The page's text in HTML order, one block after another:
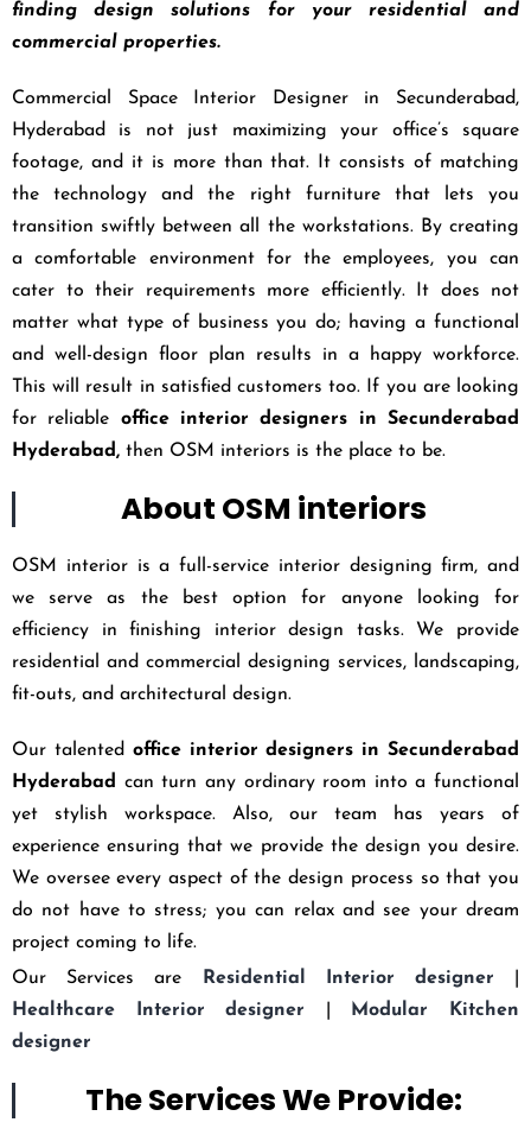
finding design solutions for your residential and
commercial properties.
Commercial Space Interior Designer in Secunderabad,
Hyderabad is not just maximizing your office’s square
footage, and it is more than that. It consists of matching
the technology and the right furniture that lets you
transition swiftly between all the workstations. By creating
a comfortable environment for the employees, you can
cater to their requirements more efficiently. It does not
matter what type of business you do; having a functional
and well-design floor plan results in a happy workforce.
This will result in satisfied customers too. If you are looking
for reliable office interior designers in Secunderabad
Hyderabad, then OSM interiors is the place to be.
About OSM interiors
OSM interior is a full-service interior designing firm, and
we serve as the best option for anyone looking for
efficiency in finishing interior design tasks. We provide
residential and commercial designing services, landscaping,
fit-outs, and architectural design.
Our talented office interior designers in Secunderabad
Hyderabad can turn any ordinary room into a functional
yet stylish workspace. Also, our team has years of
experience ensuring that we provide the design you desire.
We oversee every aspect of the design process so that you
do not have to stress; you can relax and see your dream
project coming to life.
Our Services are
Residential Interior designer
Healthcare Interior designer
Modular Kitchen
designer
The Services We Provide: